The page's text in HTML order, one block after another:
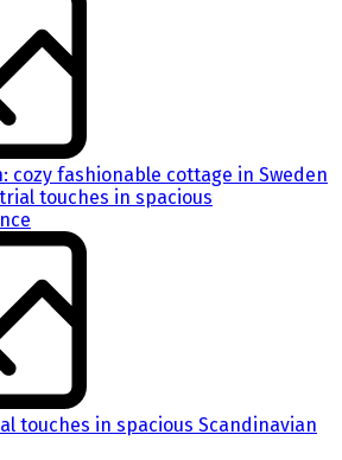
cozy fashionable cottage in Sweden
touches in spacious Scandinavian